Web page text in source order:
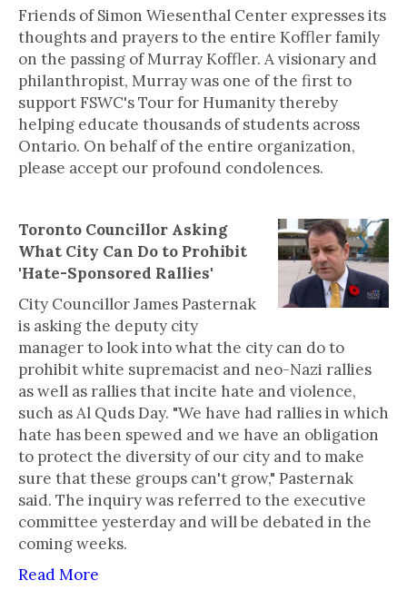
Friends of Simon Wiesenthal Center expresses its
thoughts and prayers to the entire Koffler family
on the passing of Murray Koffler. A visionary and
philanthropist, Murray was one of the first to
support FSWC's Tour for Humanity thereby
helping educate thousands of students across
Ontario. On behalf of the entire organization,
please accept our profound condolences.
Toronto Councillor Asking
What City Can Do to Prohibit
'Hate-Sponsored Rallies'
City Councillor James Pasternak
is asking the deputy city
manager to look into what the city can do to
prohibit white supremacist and neo-Nazi rallies
as well as rallies that incite hate and violence,
such as Al Quds Day. "We have had rallies in which
hate has been spewed and we have an obligation
to protect the diversity of our city and to make
sure that these groups can't grow," Pasternak
said. The inquiry was referred to the executive
committee yesterday and will be debated in the
coming weeks.
Read More